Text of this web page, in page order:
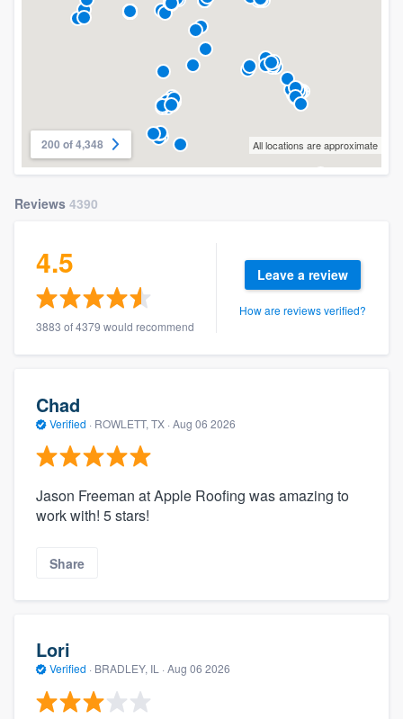
200 of 4,348 All locations are approximate
Reviews 4390
4.5
3883 of 4379 would recommend
Leave a review
How are reviews verified?
Chad
Verified · ROWLETT, TX · Aug 06 2026
Jason Freeman at Apple Roofing was amazing to
work with! 5 stars!
Share
Lori
Verified · BRADLEY, IL · Aug 06 2026